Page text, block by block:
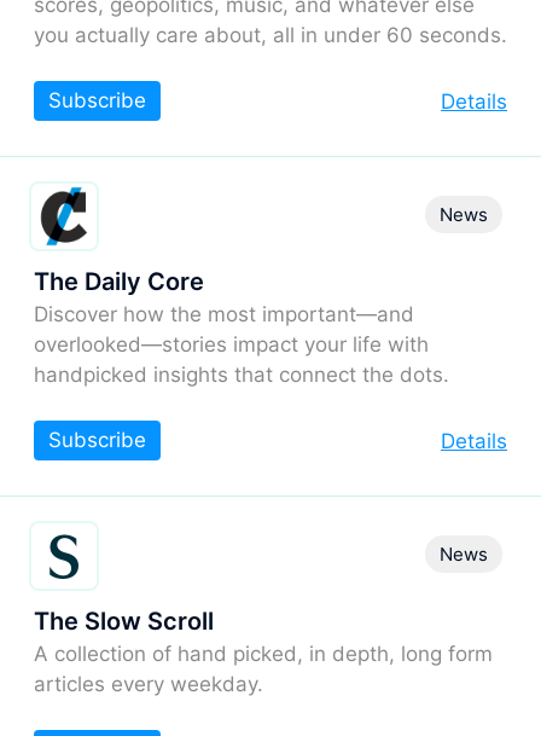
scores, geopolitics, music, and whatever else
you actually care about, all in under 60 seconds.
Details
Subscribe
The Daily Core
Discover how the most important—and
overlooked—stories impact your life with
handpicked insights that connect the dots.
News
Details
Subscribe
The Slow Scroll
A collection of hand picked, in depth, long form
articles every weekday.
News